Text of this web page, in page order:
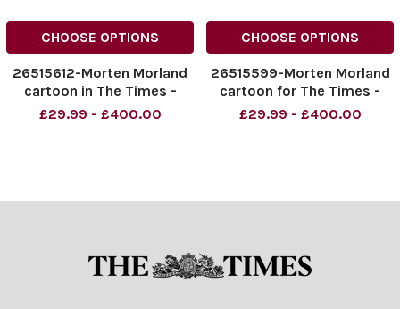
CHOOSE OPTIONS
26515612-Morten Morland
cartoon in The Times -
Gordon Brown. Copyright:
£29.99 - £400.00
CHOOSE OPTIONS
26515599-Morten Morland
cartoon for The Times -
Afghanistan strategy.
£29.99 - £400.00